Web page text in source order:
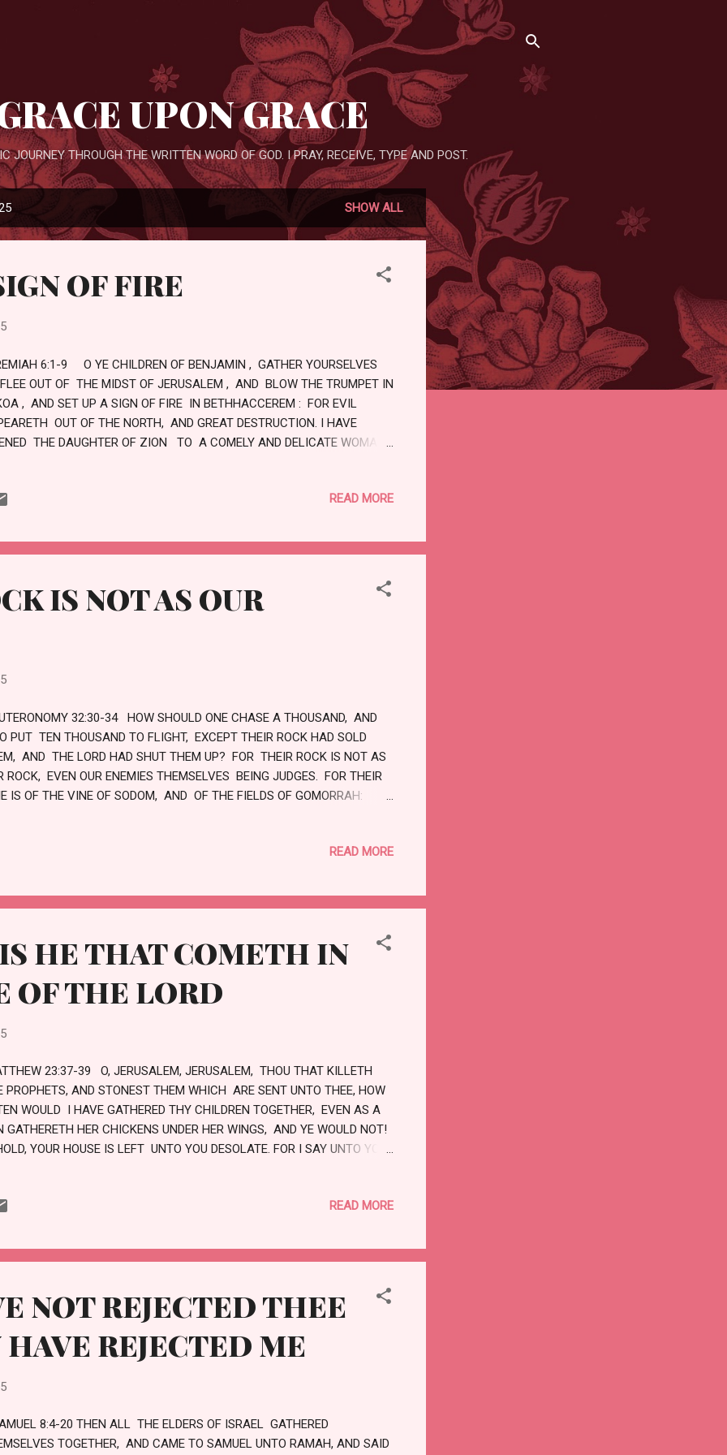
UPON GRACE
JOURNEY THROUGH THE WRITTEN WORD OF GOD. I PRAY, RECEIVE, TYPE AND POST.
SHOW ALL
OF FIRE
6:1-9 O YE CHILDREN OF BENJAMIN , GATHER YOURSELVES
OUT OF THE MIDST OF JERUSALEM , AND BLOW THE TRUMPET IN
, AND SET UP A SIGN OF FIRE IN BETHHACCEREM : FOR EVIL
OUT OF THE NORTH, AND GREAT DESTRUCTION. I HAVE
THE DAUGHTER OF ZION TO A COMELY AND DELICATE WOMAN.
EVERY ONE IN HIS PLACE. PREPARE YE WAR AGAINST HER; ARISE,
THE SHADOWS OF THE EVENING ARE STRETCHED OUT. ARISE, AND
US GO BY NIGHT, AND LET US DESTROY HER PALACES. FOR THUS
AGAINST JERUSALEM: THIS IS THE CITY TO ...
READ MORE
IS NOT AS OUR
32:30-34 HOW SHOULD ONE CHASE A THOUSAND, AND
PUT TEN THOUSAND TO FLIGHT, EXCEPT THEIR ROCK HAD SOLD
AND THE LORD HAD SHUT THEM UP? FOR THEIR ROCK IS NOT AS
ROCK, EVEN OUR ENEMIES THEMSELVES BEING JUDGES. FOR THEIR
IS OF THE VINE OF SODOM, AND OF THE FIELDS OF GOMORRAH:
IS NOT THIS LAID UP IN STORE WITH ME, AND SEALED UP AMONG
READ MORE
HE THAT COMETH IN
OF THE LORD
23:37-39 O, JERUSALEM, JERUSALEM, THOU THAT KILLETH
PROPHETS, AND STONEST THEM WHICH ARE SENT UNTO THEE, HOW
WOULD I HAVE GATHERED THY CHILDREN TOGETHER, EVEN AS A
GATHERETH HER CHICKENS UNDER HER WINGS, AND YE WOULD NOT!
YOUR HOUSE IS LEFT UNTO YOU DESOLATE. FOR I SAY UNTO YOU,
READ MORE
NOT REJECTED THEE
REJECTED ME
8:4-20 THEN ALL THE ELDERS OF ISRAEL GATHERED
TOGETHER, AND CAME TO SAMUEL UNTO RAMAH, AND SAID